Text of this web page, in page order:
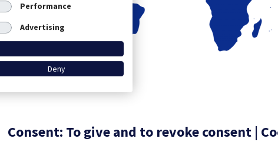
Consent: To give and to revoke consent |
Performance
Advertising
Deny